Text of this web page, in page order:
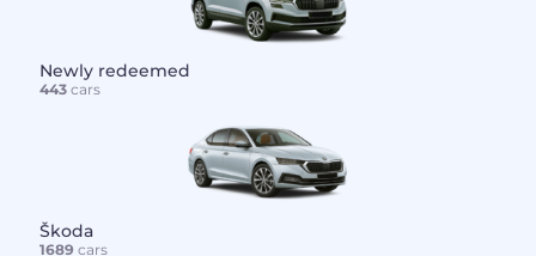
Newly redeemed
443cars
Škoda
1689 cars